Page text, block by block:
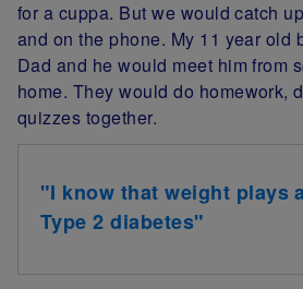
for a cuppa. But we would catch
and on the phone. My 11 year old
Dad and he would meet him from
home. They would do homework,
quizzes together.
"I know that weight plays
Type 2 diabetes"